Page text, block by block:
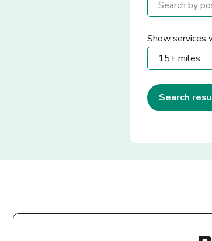
Show services
Search